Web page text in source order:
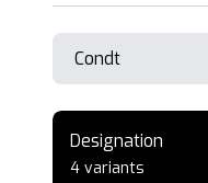
Designation
4 variants